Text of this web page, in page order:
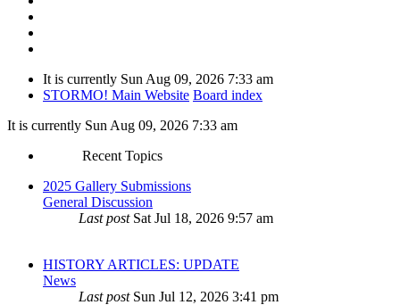
It is currently Sun Aug 09, 2026 7:33 am
STORMO! Main Website Board index
It is currently Sun Aug 09, 2026 7:33 am
Recent Topics
2025 Gallery Submissions
General Discussion
Last post Sat Jul 18, 2026 9:57 am
HISTORY ARTICLES: UPDATE
News
Last post Sun Jul 12, 2026 3:41 pm